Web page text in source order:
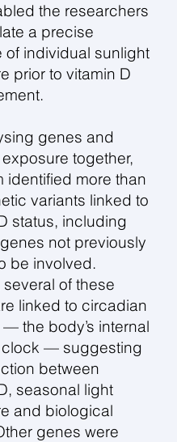
the researchers
a precise
of individual sunlight
prior to vitamin D
genes and
together,
identified more than
variants linked to
status, including
not previously
be involved.
several of these
linked to circadian
the body’s internal
clock — suggesting
between
seasonal light
and biological
genes were